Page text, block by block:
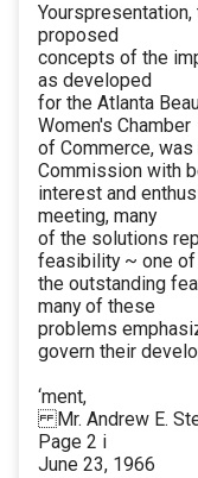
proposed
concepts of the
as developed
for the Atlanta
Women's Chamber
of Commerce,
Commission with
interest and
meeting, many
of the solutions
feasibility ~ one of
the outstanding
many of these
problems
govern their
‘ment,
Mr. Andrew E.
Page 2 i
June 23, 1966